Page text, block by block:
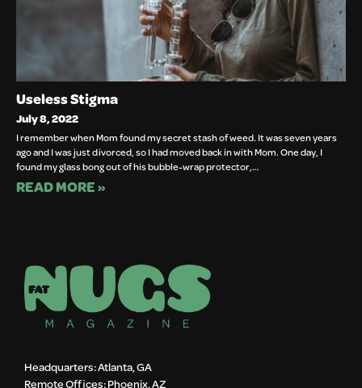
Useless Stigma
July 8, 2022
I remember when Mom found my secret stash of weed. It was seven years
ago and I was just divorced, so I had moved back in with Mom. One day, I
found my glass bong out of his bubble-wrap protector,…
READ MORE »
Headquarters: Atlanta, GA
Remote Offices: Phoenix, AZ